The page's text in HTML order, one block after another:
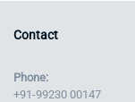
Contact
Phone:
+91-99230 00147